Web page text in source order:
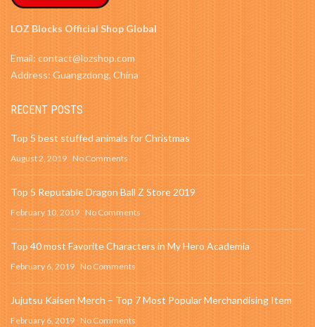
LOZ Blocks Official Shop Global
Email: contact@lozshop.com
Address: Guangzdong, China
RECENT POSTS
Top 5 best stuffed animals for Christmas
August 2, 2019 No Comments
Top 5 Reputable Dragon Ball Z Store 2019
February 10, 2019 No Comments
Top 40 most Favorite Characters in My Hero Academia
February 6, 2019 No Comments
Jujutsu Kaisen Merch – Top 7 Most Popular Merchandising Item
February 6, 2019 No Comments